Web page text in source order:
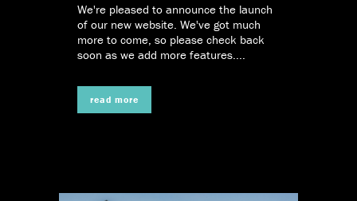
We're pleased to announce the launch
of our new website. We've got much
more to come, so please check back
soon as we add more features....
read more